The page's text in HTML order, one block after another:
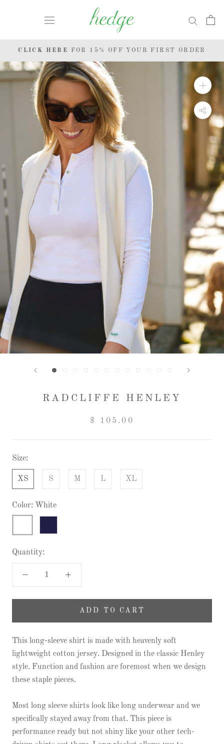
CLICK HERE FOR 15% OFF YOUR FIRST ORDER
RADCLIFFE HENLEY
$ 105.00
Size:
XS S M L XL
Color: White
Quantity:
ADD TO CART
This long-sleeve shirt is made with heavenly soft
lightweight cotton jersey. Designed in the classic Henley
style. Function and fashion are foremost when we design
these staple pieces.
Most long sleeve shirts look like long underwear and we
specifically stayed away from that. This piece is
performance ready but not shiny like your other tech-